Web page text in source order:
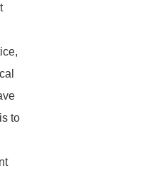
to